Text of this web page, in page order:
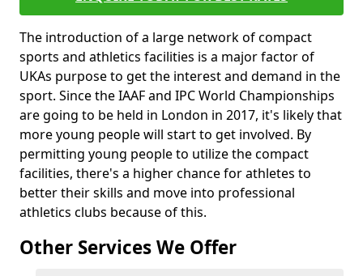
The introduction of a large network of compact
sports and athletics facilities is a major factor of
UKAs purpose to get the interest and demand in the
sport. Since the IAAF and IPC World Championships
are going to be held in London in 2017, it's likely that
more young people will start to get involved. By
permitting young people to utilize the compact
facilities, there's a higher chance for athletes to
better their skills and move into professional
athletics clubs because of this.
Other Services We Offer